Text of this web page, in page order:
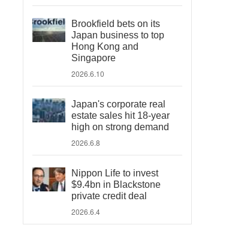
Brookfield bets on its
Japan business to top
Hong Kong and
Singapore
2026.6.10
Japan's corporate real
estate sales hit 18-year
high on strong demand
2026.6.8
Nippon Life to invest
$9.4bn in Blackstone
private credit deal
2026.6.4